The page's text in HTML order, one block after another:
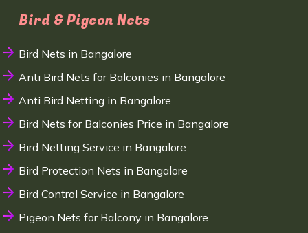
Bird & Pigeon Nets
Bird Nets in Bangalore
Anti Bird Nets for Balconies in Bangalore
Anti Bird Netting in Bangalore
Bird Nets for Balconies Price in Bangalore
Bird Netting Service in Bangalore
Bird Protection Nets in Bangalore
Bird Control Service in Bangalore
Pigeon Nets for Balcony in Bangalore